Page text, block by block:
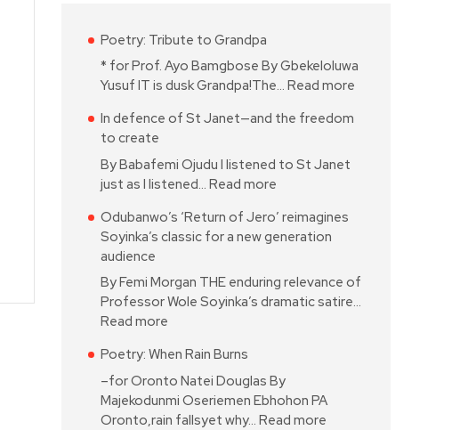
Poetry: Tribute to Grandpa
* for Prof. Ayo Bamgbose By Gbekeloluwa
Yusuf IT is dusk Grandpa!The… Read more
In defence of St Janet—and the freedom
to create
By Babafemi Ojudu I listened to St Janet
just as I listened… Read more
Odubanwo’s ‘Return of Jero’ reimagines
Soyinka’s classic for a new generation
audience
By Femi Morgan THE enduring relevance of
Professor Wole Soyinka’s dramatic satire…
Read more
Poetry: When Rain Burns
–for Oronto Natei Douglas By
Majekodunmi Oseriemen Ebhohon PA
Oronto,rain fallsyet why… Read more